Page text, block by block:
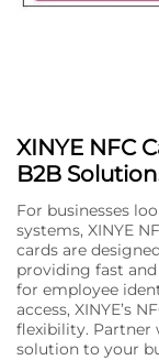
XINYE NFC
B2B
For businesses
systems, XINYE
cards are
providing fast
for employee
access, XINYE’s
flexibility. Partner
solution to your